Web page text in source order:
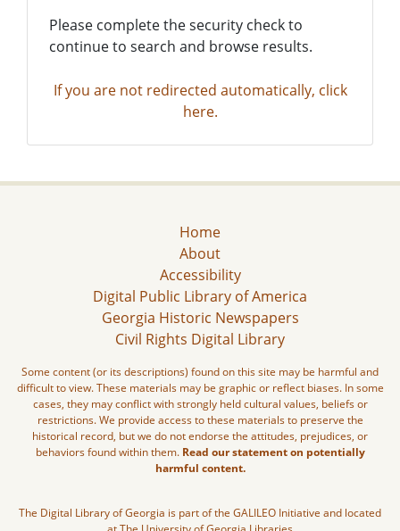
Please complete the security check to
continue to search and browse results.
If you are not redirected automatically, click
here.
Home
About
Accessibility
Digital Public Library of America
Georgia Historic Newspapers
Civil Rights Digital Library
Some content (or its descriptions) found on this site may be harmful and
difficult to view. These materials may be graphic or reflect biases. In some
cases, they may conflict with strongly held cultural values, beliefs or
restrictions. We provide access to these materials to preserve the
historical record, but we do not endorse the attitudes, prejudices, or
behaviors found within them. Read our statement on potentially
harmful content.
The Digital Library of Georgia is part of the GALILEO Initiative and located